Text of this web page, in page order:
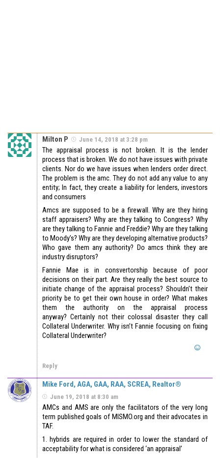
Milton P June 14, 2018 at 3:28 pm
The appraisal process is not broken. It is the lender
process that is broken. We do not have issues with private
clients. Nor do we have issues when lenders order direct.
The problem is the amc. They do not add any value to any
entity; In fact, they create a liability for lenders, investors
and consumers
Amcs are supposed to be a firewall. Why are they hiring
staff appraisers? Why are they talking to Congress? Why
are they talking to Fannie and Freddie? Why are they talking
to Moody’s? Why are they developing alternative products?
Who gave them any authority? Do amcs think they are
industry disruptors?
Fannie Mae is in consvertorship because of poor
decisions on their part. Are they really the best source to
initiate change of the appraisal process? Shouldn’t their
priority be to get their own house in order? What makes
them the authority on the appraisal process
anyway? Certainly not their colossal disaster they call
Collateral Underwriter. Why isn’t Fannie focusing on fixing
Collateral Underwriter?
Reply
Mike Ford, AGA, GAA, RAA, SCREA, Realtor®
June 19, 2018 at 8:30 am
AMCs and AMS are only the facilitators of the very long
term published goals of MISMO.org and their advocates in
TAF.
1. hybrids are required in order to lower the standard of
acceptability for what is considered ‘an appraisal’